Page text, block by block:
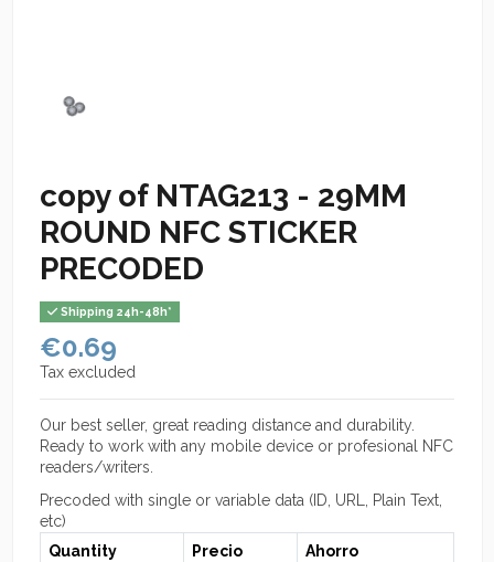
copy of NTAG213 - 29MM
ROUND NFC STICKER
PRECODED
Shipping 24h-48h*
€0.69
Tax excluded
Our best seller, great reading distance and durability.
Ready to work with any mobile device or profesional NFC
readers/writers.
Precoded with single or variable data (ID, URL, Plain Text,
etc)
Quantity
Precio Ahorro